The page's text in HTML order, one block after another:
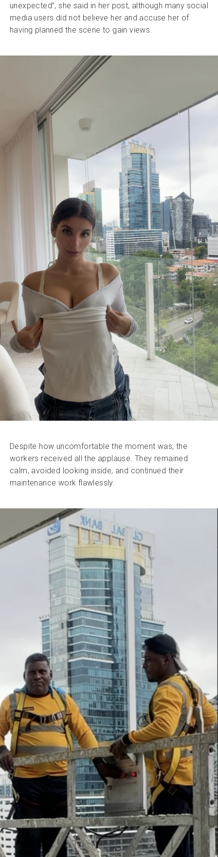
unexpected”, she said in her post, although many social
media users did not believe her and accuse her of
having planned the scene to gain views.
Despite how uncomfortable the moment was, the
workers received all the applause. They remained
calm, avoided looking inside, and continued their
maintenance work flawlessly.